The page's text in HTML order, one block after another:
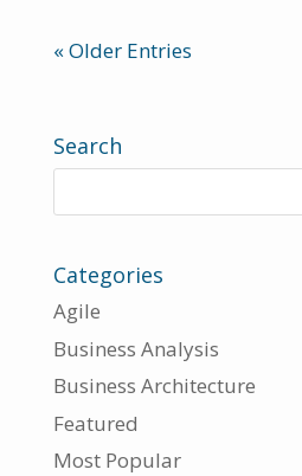
« Older Entries
Search
Categories
Agile
Business Analysis
Business Architecture
Featured
Most Popular